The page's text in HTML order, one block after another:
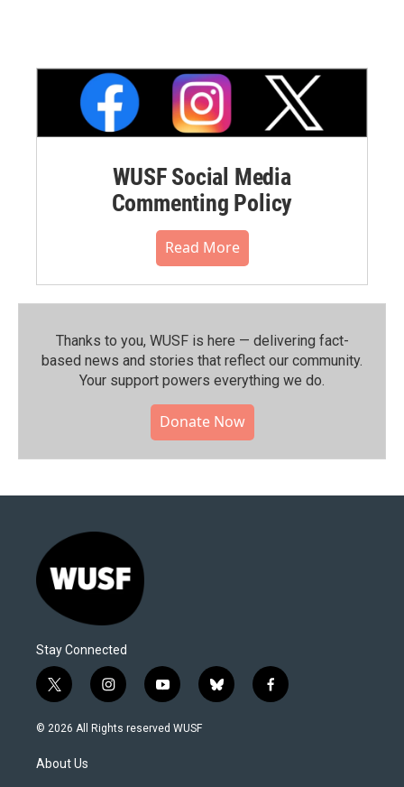
WUSF Social Media
Commenting Policy
Read More
Thanks to you, WUSF is here — delivering fact-
based news and stories that reflect our community.⁠
Your support powers everything we do.
Donate Now
Stay Connected
t
w
i
t
e
i
n
s
y
o
u
b
l
f
a
© 2026 All Rights reserved WUSF
About Us